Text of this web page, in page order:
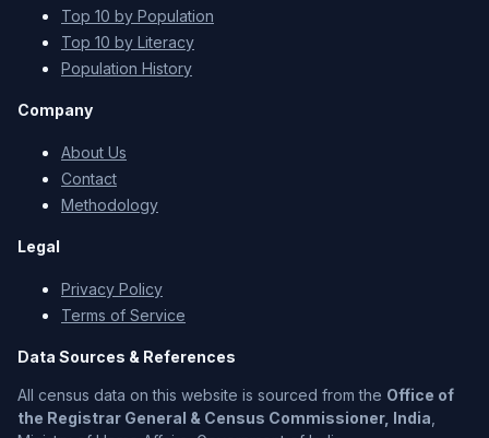
Top 10 by Population
Top 10 by Literacy
Population History
Company
About Us
Contact
Methodology
Legal
Privacy Policy
Terms of Service
Data Sources & References
All census data on this website is sourced from the Office of
the Registrar General & Census Commissioner, India